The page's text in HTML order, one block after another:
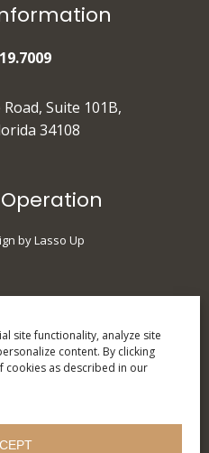
site functionality, analyze site
content. By clicking
cookies as described in our
Suite 101B,
34108
by Lasso Up
am - 7 pm
: 9 am - 5 pm
: Call for